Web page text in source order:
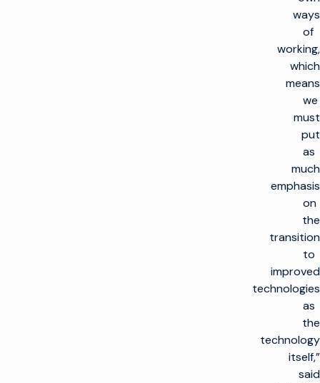
ways
of
working,
which
means
we
must
put
as
much
emphasis
on
the
transition
to
improved
technologies
as
the
technology
itself,”
said